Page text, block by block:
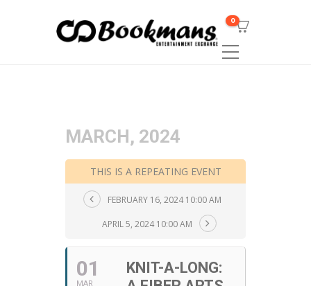
0
MARCH, 2024
THIS IS A REPEATING EVENT
FEBRUARY 16, 2024 10:00 AM
APRIL 5, 2024 10:00 AM
01
MAR
KNIT-A-LONG: